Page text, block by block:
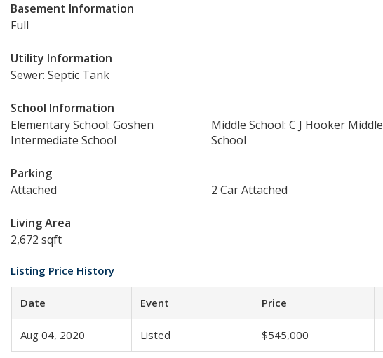
Basement Information
Full
Utility Information
Sewer: Septic Tank
School Information
Elementary School: Goshen
Intermediate School
Middle School: C J Hooker Middle
School
Parking
Attached
2 Car Attached
Living Area
2,672 sqft
Listing Price History
Date Event Price
Aug 04, 2020 Listed $545,000